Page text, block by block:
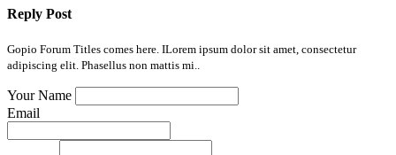
Reply Post
Gopio Forum Titles comes here. ILorem ipsum dolor sit amet, consectetur
adipiscing elit. Phasellus non mattis mi..
Your Name
Email